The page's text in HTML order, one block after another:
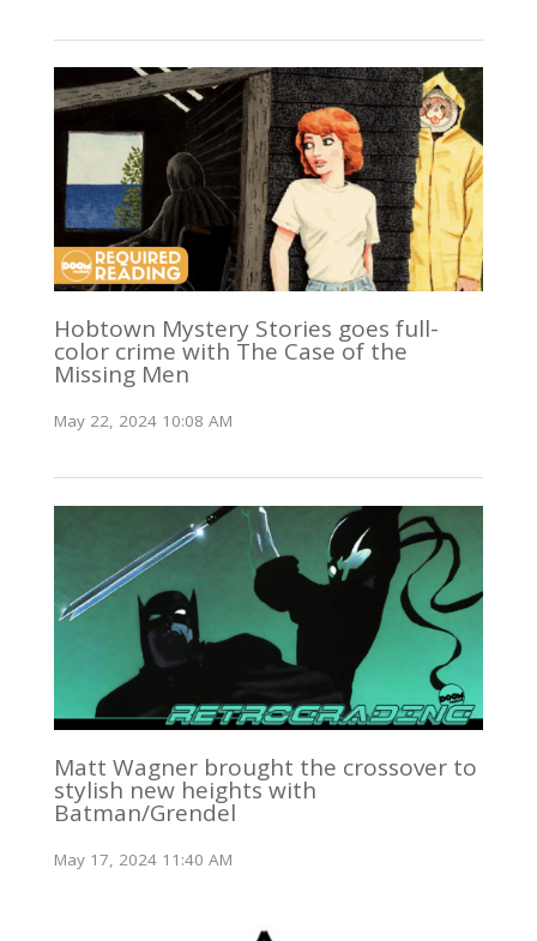
Hobtown Mystery Stories goes full-
color crime with The Case of the
Missing Men
May 22, 2024 10:08 AM
Matt Wagner brought the crossover to
stylish new heights with
Batman/Grendel
May 17, 2024 11:40 AM